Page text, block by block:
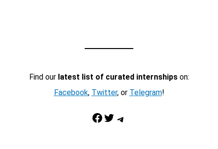
Find our latest list of curated internshipson:
Facebook, Twitter, or Telegram!
Facebook Twitter Telegram